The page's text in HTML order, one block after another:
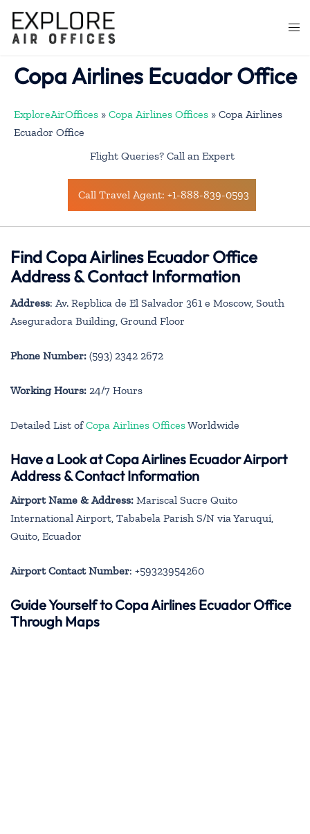
content
Copa Airlines Ecuador Office
ExploreAirOffices » Copa Airlines Offices » Copa Airlines
Ecuador Office
Flight Queries? Call an Expert
Call Travel Agent: +1-888-839-0593
Find Copa Airlines Ecuador Office
Address & Contact Information
Address: Av. Repblica de El Salvador 361 e Moscow, South
Aseguradora Building, Ground Floor
Phone Number: (593) 2342 2672
Working Hours: 24/7 Hours
Detailed List ofCopa Airlines OfficesWorldwide
Have a Look at Copa Airlines Ecuador Airport
Address & Contact Information
Airport Name & Address: Mariscal Sucre Quito
International Airport, Tababela Parish S/N via Yaruquí,
Quito, Ecuador
Airport Contact Number: +59323954260
Guide Yourself to Copa Airlines Ecuador Office
Through Maps